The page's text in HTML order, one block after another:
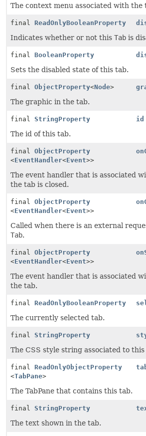
The context menu associated with the
final ReadOnlyBooleanProperty
Indicates whether or not this Tab is
final BooleanProperty
Sets the disabled state of this tab.
final ObjectProperty<Node>
The graphic in the tab.
final StringProperty id
The id of this tab.
final ObjectProperty
<EventHandler<Event>>
The event handler that is associated
the tab is closed.
final ObjectProperty
<EventHandler<Event>>
Called when there is an external
Tab.
final ObjectProperty
<EventHandler<Event>>
The event handler that is associated
the tab.
final ReadOnlyBooleanProperty
The currently selected tab.
final StringProperty
The CSS style string associated to this
final ReadOnlyObjectProperty
<TabPane>
The TabPane that contains this tab.
final StringProperty
The text shown in the tab.